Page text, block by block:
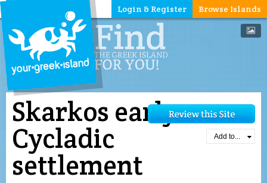
Browse Islands
Login & Register
Skarkos early
Cycladic
settlement
Add to...